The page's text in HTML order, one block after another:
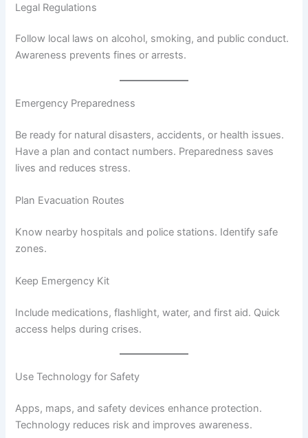
Legal Regulations
Follow local laws on alcohol, smoking, and public conduct.
Awareness prevents fines or arrests.
Emergency Preparedness
Be ready for natural disasters, accidents, or health issues.
Have a plan and contact numbers. Preparedness saves
lives and reduces stress.
Plan Evacuation Routes
Know nearby hospitals and police stations. Identify safe
zones.
Keep Emergency Kit
Include medications, flashlight, water, and first aid. Quick
access helps during crises.
Use Technology for Safety
Apps, maps, and safety devices enhance protection.
Technology reduces risk and improves awareness.